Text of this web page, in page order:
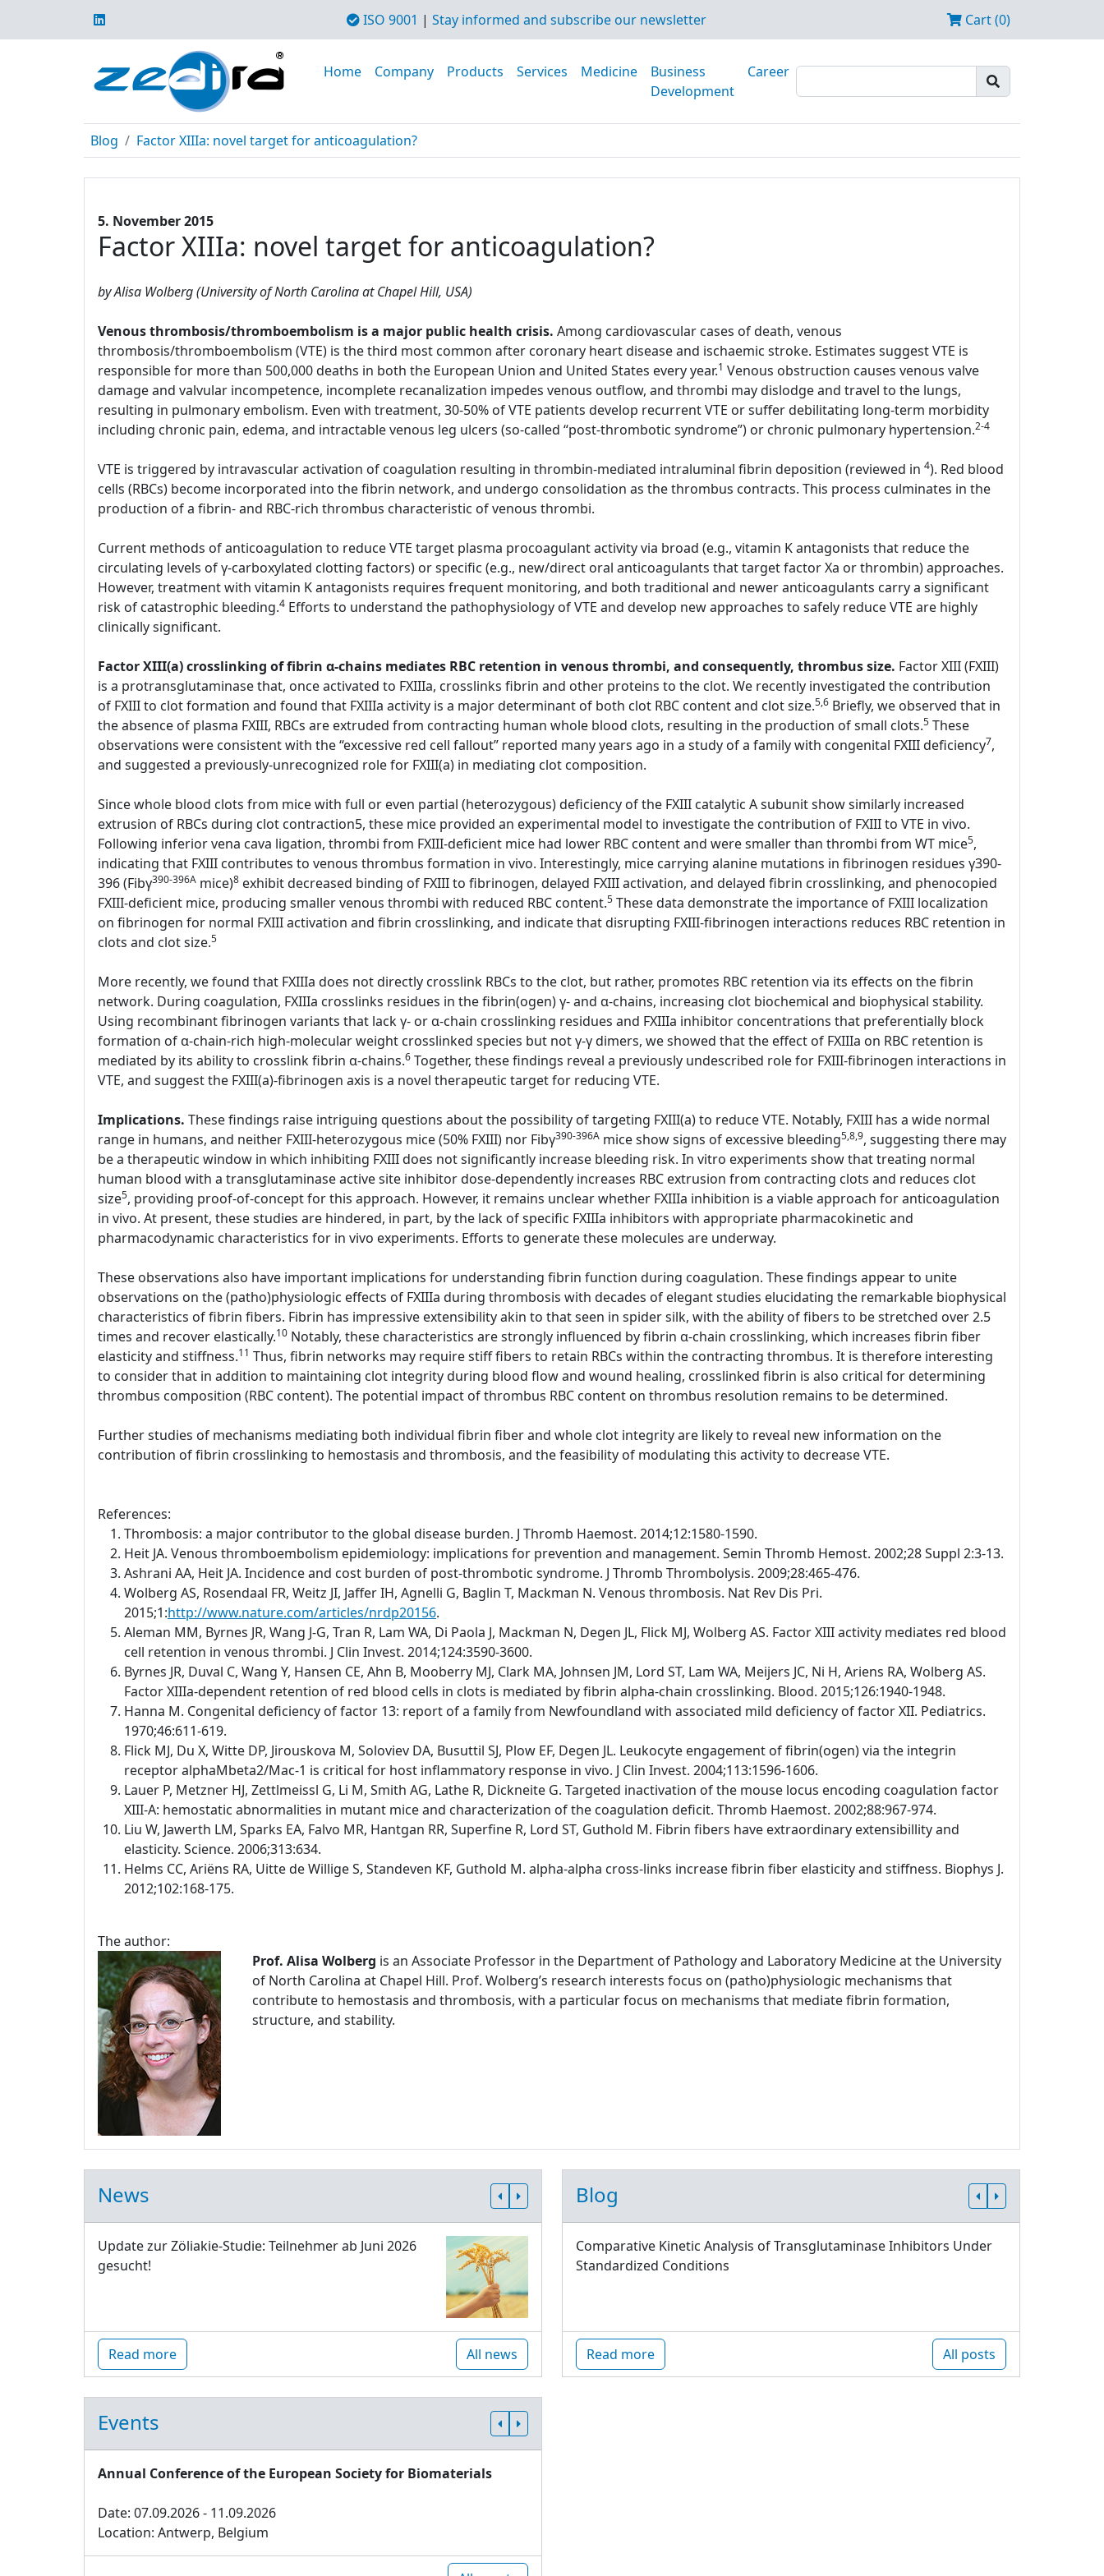
ISO 9001 | Stay informed and subscribe our newsletter Cart (0)
Home Company Products Services Medicine
Business
Development
Career
Blog Factor XIIIa: novel target for anticoagulation?
5. November 2015
Factor XIIIa: novel target for anticoagulation?
by Alisa Wolberg (University of North Carolina at Chapel Hill, USA)
Venous thrombosis/thromboembolism is a major public health crisis. Among cardiovascular cases of death, venous
thrombosis/thromboembolism (VTE) is the third most common after coronary heart disease and ischaemic stroke. Estimates suggest VTE is
responsible for more than 500,000 deaths in both the European Union and United States every year.1 Venous obstruction causes venous valve
damage and valvular incompetence, incomplete recanalization impedes venous outflow, and thrombi may dislodge and travel to the lungs,
resulting in pulmonary embolism. Even with treatment, 30-50% of VTE patients develop recurrent VTE or suffer debilitating long-term morbidity
including chronic pain, edema, and intractable venous leg ulcers (so-called “post-thrombotic syndrome”) or chronic pulmonary hypertension.2-4
VTE is triggered by intravascular activation of coagulation resulting in thrombin-mediated intraluminal fibrin deposition (reviewed in 4). Red blood
cells (RBCs) become incorporated into the fibrin network, and undergo consolidation as the thrombus contracts. This process culminates in the
production of a fibrin- and RBC-rich thrombus characteristic of venous thrombi.
Current methods of anticoagulation to reduce VTE target plasma procoagulant activity via broad (e.g., vitamin K antagonists that reduce the
circulating levels of γ-carboxylated clotting factors) or specific (e.g., new/direct oral anticoagulants that target factor Xa or thrombin) approaches.
However, treatment with vitamin K antagonists requires frequent monitoring, and both traditional and newer anticoagulants carry a significant
risk of catastrophic bleeding.4 Efforts to understand the pathophysiology of VTE and develop new approaches to safely reduce VTE are highly
clinically significant.
Factor XIII(a) crosslinking of fibrin α-chains mediates RBC retention in venous thrombi, and consequently, thrombus size. Factor XIII (FXIII)
is a protransglutaminase that, once activated to FXIIIa, crosslinks fibrin and other proteins to the clot. We recently investigated the contribution
of FXIII to clot formation and found that FXIIIa activity is a major determinant of both clot RBC content and clot size.5,6 Briefly, we observed that in
the absence of plasma FXIII, RBCs are extruded from contracting human whole blood clots, resulting in the production of small clots.5 These
observations were consistent with the “excessive red cell fallout” reported many years ago in a study of a family with congenital FXIII deficiency7,
and suggested a previously-unrecognized role for FXIII(a) in mediating clot composition.
Since whole blood clots from mice with full or even partial (heterozygous) deficiency of the FXIII catalytic A subunit show similarly increased
extrusion of RBCs during clot contraction5, these mice provided an experimental model to investigate the contribution of FXIII to VTE in vivo.
Following inferior vena cava ligation, thrombi from FXIII-deficient mice had lower RBC content and were smaller than thrombi from WT mice5,
indicating that FXIII contributes to venous thrombus formation in vivo. Interestingly, mice carrying alanine mutations in fibrinogen residues γ390-
396 (Fibγ390-396A mice)8 exhibit decreased binding of FXIII to fibrinogen, delayed FXIII activation, and delayed fibrin crosslinking, and phenocopied
FXIII-deficient mice, producing smaller venous thrombi with reduced RBC content.5 These data demonstrate the importance of FXIII localization
on fibrinogen for normal FXIII activation and fibrin crosslinking, and indicate that disrupting FXIII-fibrinogen interactions reduces RBC retention in
clots and clot size.5
More recently, we found that FXIIIa does not directly crosslink RBCs to the clot, but rather, promotes RBC retention via its effects on the fibrin
network. During coagulation, FXIIIa crosslinks residues in the fibrin(ogen) γ- and α-chains, increasing clot biochemical and biophysical stability.
Using recombinant fibrinogen variants that lack γ- or α-chain crosslinking residues and FXIIIa inhibitor concentrations that preferentially block
formation of α-chain-rich high-molecular weight crosslinked species but not γ-γ dimers, we showed that the effect of FXIIIa on RBC retention is
mediated by its ability to crosslink fibrin α-chains.6 Together, these findings reveal a previously undescribed role for FXIII-fibrinogen interactions in
VTE, and suggest the FXIII(a)-fibrinogen axis is a novel therapeutic target for reducing VTE.
Implications. These findings raise intriguing questions about the possibility of targeting FXIII(a) to reduce VTE. Notably, FXIII has a wide normal
range in humans, and neither FXIII-heterozygous mice (50% FXIII) nor Fibγ390-396A mice show signs of excessive bleeding5,8,9, suggesting there may
be a therapeutic window in which inhibiting FXIII does not significantly increase bleeding risk. In vitro experiments show that treating normal
human blood with a transglutaminase active site inhibitor dose-dependently increases RBC extrusion from contracting clots and reduces clot
size5, providing proof-of-concept for this approach. However, it remains unclear whether FXIIIa inhibition is a viable approach for anticoagulation
in vivo. At present, these studies are hindered, in part, by the lack of specific FXIIIa inhibitors with appropriate pharmacokinetic and
pharmacodynamic characteristics for in vivo experiments. Efforts to generate these molecules are underway.
These observations also have important implications for understanding fibrin function during coagulation. These findings appear to unite
observations on the (patho)physiologic effects of FXIIIa during thrombosis with decades of elegant studies elucidating the remarkable biophysical
characteristics of fibrin fibers. Fibrin has impressive extensibility akin to that seen in spider silk, with the ability of fibers to be stretched over 2.5
times and recover elastically.10 Notably, these characteristics are strongly influenced by fibrin α-chain crosslinking, which increases fibrin fiber
elasticity and stiffness.11 Thus, fibrin networks may require stiff fibers to retain RBCs within the contracting thrombus. It is therefore interesting
to consider that in addition to maintaining clot integrity during blood flow and wound healing, crosslinked fibrin is also critical for determining
thrombus composition (RBC content). The potential impact of thrombus RBC content on thrombus resolution remains to be determined.
Further studies of mechanisms mediating both individual fibrin fiber and whole clot integrity are likely to reveal new information on the
contribution of fibrin crosslinking to hemostasis and thrombosis, and the feasibility of modulating this activity to decrease VTE.
References:
Thrombosis: a major contributor to the global disease burden. J Thromb Haemost. 2014;12:1580-1590.
Heit JA. Venous thromboembolism epidemiology: implications for prevention and management. Semin Thromb Hemost. 2002;28 Suppl 2:3-13.
Ashrani AA, Heit JA. Incidence and cost burden of post-thrombotic syndrome. J Thromb Thrombolysis. 2009;28:465-476.
Wolberg AS, Rosendaal FR, Weitz JI, Jaffer IH, Agnelli G, Baglin T, Mackman N. Venous thrombosis. Nat Rev Dis Pri.
2015;1:http://www.nature.com/articles/nrdp20156.
Aleman MM, Byrnes JR, Wang J-G, Tran R, Lam WA, Di Paola J, Mackman N, Degen JL, Flick MJ, Wolberg AS. Factor XIII activity mediates red blood
cell retention in venous thrombi. J Clin Invest. 2014;124:3590-3600.
Byrnes JR, Duval C, Wang Y, Hansen CE, Ahn B, Mooberry MJ, Clark MA, Johnsen JM, Lord ST, Lam WA, Meijers JC, Ni H, Ariens RA, Wolberg AS.
Factor XIIIa-dependent retention of red blood cells in clots is mediated by fibrin alpha-chain crosslinking. Blood. 2015;126:1940-1948.
Hanna M. Congenital deficiency of factor 13: report of a family from Newfoundland with associated mild deficiency of factor XII. Pediatrics.
1970;46:611-619.
Flick MJ, Du X, Witte DP, Jirouskova M, Soloviev DA, Busuttil SJ, Plow EF, Degen JL. Leukocyte engagement of fibrin(ogen) via the integrin
receptor alphaMbeta2/Mac-1 is critical for host inflammatory response in vivo. J Clin Invest. 2004;113:1596-1606.
Lauer P, Metzner HJ, Zettlmeissl G, Li M, Smith AG, Lathe R, Dickneite G. Targeted inactivation of the mouse locus encoding coagulation factor
XIII-A: hemostatic abnormalities in mutant mice and characterization of the coagulation deficit. Thromb Haemost. 2002;88:967-974.
Liu W, Jawerth LM, Sparks EA, Falvo MR, Hantgan RR, Superfine R, Lord ST, Guthold M. Fibrin fibers have extraordinary extensibillity and
elasticity. Science. 2006;313:634.
Helms CC, Ariëns RA, Uitte de Willige S, Standeven KF, Guthold M. alpha-alpha cross-links increase fibrin fiber elasticity and stiffness. Biophys J.
2012;102:168-175.
The author:
Prof. Alisa Wolberg is an Associate Professor in the Department of Pathology and Laboratory Medicine at the University
of North Carolina at Chapel Hill. Prof. Wolberg’s research interests focus on (patho)physiologic mechanisms that
contribute to hemostasis and thrombosis, with a particular focus on mechanisms that mediate fibrin formation,
structure, and stability.
News
Update zur Zöliakie-Studie: Teilnehmer ab Juni 2026
gesucht!
Read more All news
Blog
Comparative Kinetic Analysis of Transglutaminase Inhibitors Under
Standardized Conditions
Read more All posts
Events
Annual Conference of the European Society for Biomaterials
Date: 07.09.2026 - 11.09.2026
Location: Antwerp, Belgium